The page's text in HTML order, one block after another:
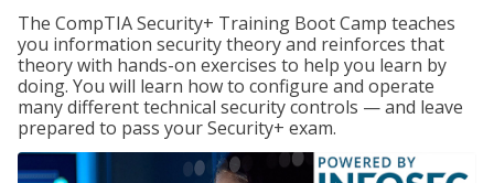
The CompTIA Security+ Training Boot Camp teaches
you information security theory and reinforces that
theory with hands-on exercises to help you learn by
doing. You will learn how to configure and operate
many different technical security controls — and leave
prepared to pass your Security+ exam.